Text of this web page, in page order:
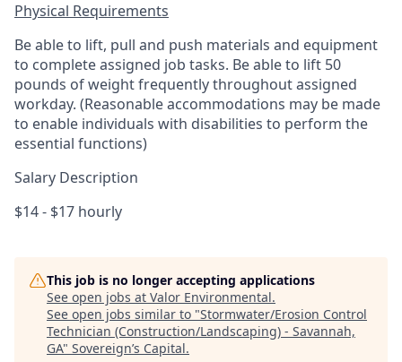
Physical Requirements
Be able to lift, pull and push materials and equipment
to complete assigned job tasks. Be able to lift 50
pounds of weight frequently throughout assigned
workday. (Reasonable accommodations may be made
to enable individuals with disabilities to perform the
essential functions)
Salary Description
$14 - $17 hourly
This job is no longer accepting applications
See open jobs at Valor Environmental.
See open jobs similar to "Stormwater/Erosion Control
Technician (Construction/Landscaping) - Savannah,
GA" Sovereign’s Capital.